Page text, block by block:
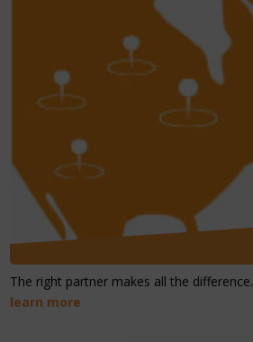
The right partner makes all the difference.
learn more